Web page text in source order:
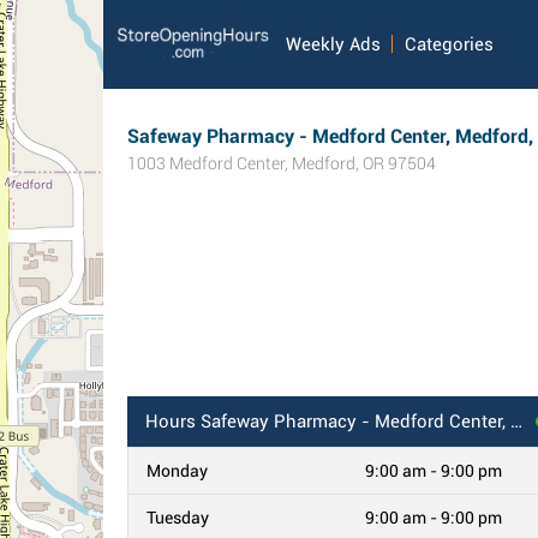
Weekly Ads Categories
Safeway Pharmacy - Medford Center, Medford,
1003 Medford Center, Medford, OR 97504
Hours Safeway Pharmacy - Medford Center, Medford, OR
Monday 9:00 am - 9:00 pm
Tuesday 9:00 am - 9:00 pm